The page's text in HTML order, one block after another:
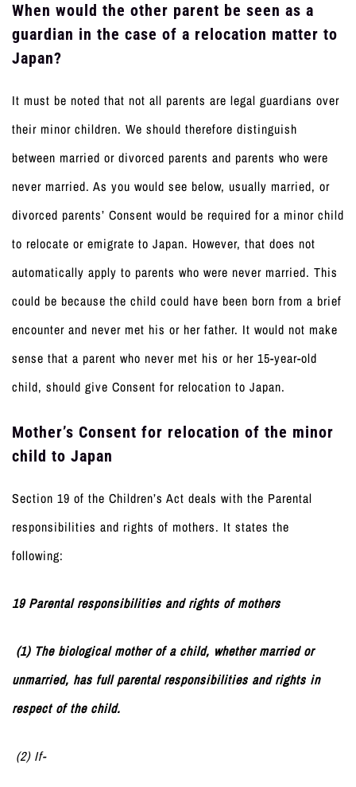
When would the other parent be seen as a
guardian in the case of a relocation matter to
Japan?
It must be noted that not all parents are legal guardians over
their minor children. We should therefore distinguish
between married or divorced parents and parents who were
never married. As you would see below, usually married, or
divorced parents’ Consent would be required for a minor child
to relocate or emigrate to Japan. However, that does not
automatically apply to parents who were never married. This
could be because the child could have been born from a brief
encounter and never met his or her father. It would not make
sense that a parent who never met his or her 15-year-old
child, should give Consent for relocation to Japan.
Mother’s Consent for relocation of the minor
child to Japan
Section 19 of the Children’s Act deals with the Parental
responsibilities and rights of mothers. It states the
following:
19 Parental responsibilities and rights of mothers
(1) The biological mother of a child, whether married or
unmarried, has full parental responsibilities and rights in
respect of the child.
(2) If-